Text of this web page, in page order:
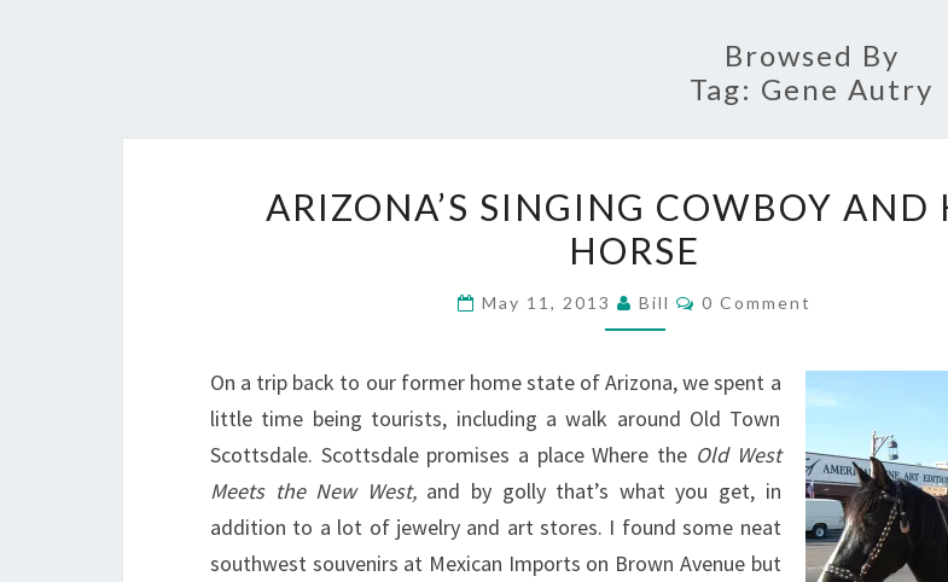
Browsed By
Tag: Gene Autry
SINGING
COWBOY
HIS
ARIZONA’S SINGING COWBOY AND
HORSE
May 11, 2013 Bill Comments
0 Comment
On a trip back to our former home state of Arizona, we spent a
little time being tourists, including a walk around Old Town
Scottsdale. Scottsdale promises a place Where the Old West
Meets the New West,and by golly that’s what you get, in
addition to a lot of jewelry and art stores. I found some neat
southwest souvenirs at Mexican Imports on Brown Avenue but